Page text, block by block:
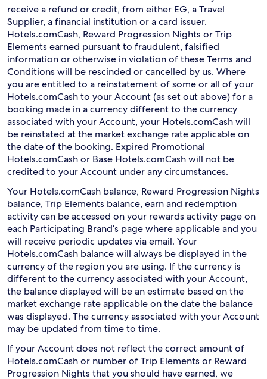
receive a refund or credit, from either EG, a Travel
Supplier, a financial institution or a card issuer.
Hotels.comCash, Reward Progression Nights or Trip
Elements earned pursuant to fraudulent, falsified
information or otherwise in violation of these Terms and
Conditions will be rescinded or cancelled by us. Where
you are entitled to a reinstatement of some or all of your
Hotels.comCash to your Account (as set out above) for a
booking made in a currency different to the currency
associated with your Account, your Hotels.comCash will
be reinstated at the market exchange rate applicable on
the date of the booking. Expired Promotional
Hotels.comCash or Base Hotels.comCash will not be
credited to your Account under any circumstances.
Your Hotels.comCash balance, Reward Progression Nights
balance, Trip Elements balance, earn and redemption
activity can be accessed on your rewards activity page on
each Participating Brand’s page where applicable and you
will receive periodic updates via email. Your
Hotels.comCash balance will always be displayed in the
currency of the region you are using. If the currency is
different to the currency associated with your Account,
the balance displayed will be an estimate based on the
market exchange rate applicable on the date the balance
was displayed. The currency associated with your Account
may be updated from time to time.
If your Account does not reflect the correct amount of
Hotels.comCash or number of Trip Elements or Reward
Progression Nights that you should have earned, we